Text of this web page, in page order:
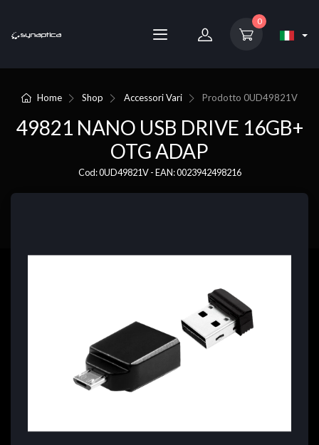
0
Home Shop Accessori Vari Prodotto0UD49821V
49821 NANO USB DRIVE 16GB+
OTG ADAP
Cod: 0UD49821V - EAN: 0023942498216